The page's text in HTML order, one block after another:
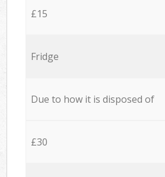
£15
Fridge
Due to how it is disposed of
£30